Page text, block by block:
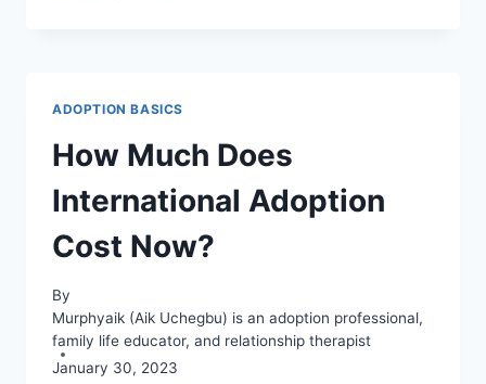
ABOUT
IT
ADOPTION BASICS
How Much Does
International Adoption
Cost Now?
By
Murphyaik (Aik Uchegbu) is an adoption professional,
family life educator, and relationship therapist
January 30, 2023